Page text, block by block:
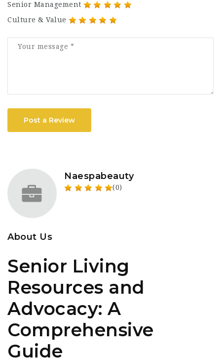
Senior Management
Culture & Value
Post a Review
Naespabeauty
(0)
About Us
Senior Living
Resources and
Advocacy: A
Comprehensive
Guide